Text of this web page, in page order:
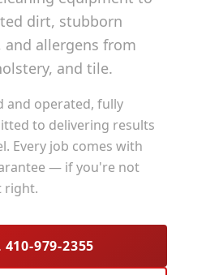
dirt, stubborn
allergens from
and tile.
and operated, fully
to delivering results
Every job comes with
— if you're not
right.
410-979-2355